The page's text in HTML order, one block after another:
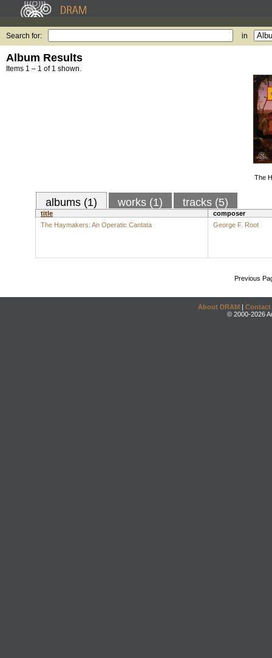
Search for: in
Album Results
Items 1 – 1 of 1 shown.
The
albums (1) works (1) tracks (5)
title
composer
The Haymakers: An Operatic Cantata
George F. Root
Previous
About DRAM | Contact
© 2000-2026